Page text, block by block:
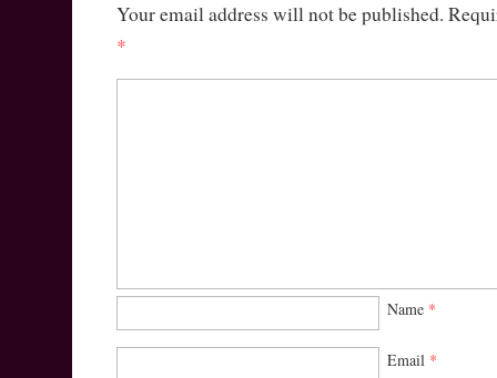
Your email address will not be published.
*
Name *
Email *